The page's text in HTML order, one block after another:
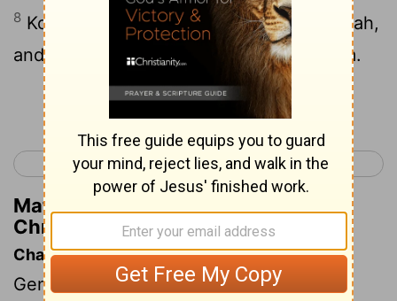
8 Koz became the father of Anub, Zobebah,
and the families of Aharhel son of Harum.
Continue Reading...
< 1 Chronicles 3 1 Chronicles 5 >
Matthew Henry's Commentary on 1
Chronicles 4:8
Chapter Contents
Genealogies.